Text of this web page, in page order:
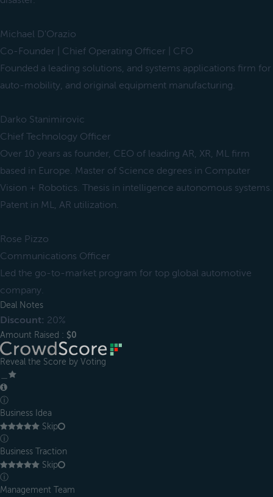
Michael D'Orazio
Co-Founder | Chief Operating Officer | CFO
Founded a leading solutions, and systems applications firm for
auto-mobility, and original equipment manufacturing.
Darko Stanimirovic
Chief Technology Officer
Over 10 years as founder, CEO of leading AR, XR, ML firm
based in Europe. Master of Science degrees in Computer
Vision + Robotics. Thesis in intelligence autonomous systems.
Patent in ML, AR utilization.
Rose Pizzo
Communications Officer
Led the go-to-market program for top global automotive
company.
Deal Notes
Discount: 20%
Amount Raised : $0
Reveal the Score by Voting
ⓘ
Business Idea
Skip
ⓘ
Business Traction
Skip
ⓘ
Management Team